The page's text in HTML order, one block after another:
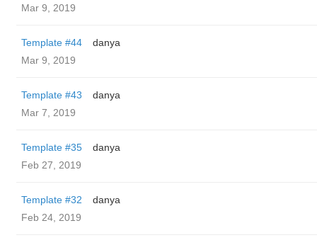
Mar 9, 2019
Template #44
danya
Mar 9, 2019
Template #43
danya
Mar 7, 2019
Template #35
danya
Feb 27, 2019
Template #32
danya
Feb 24, 2019